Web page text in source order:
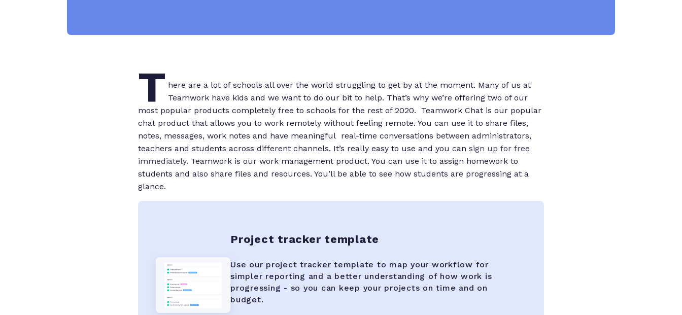
T here are a lot of schools all over the world struggling to get by at the moment. Many of us at
Teamwork have kids and we want to do our bit to help. That’s why we’re offering two of our
most popular products completely free to schools for the rest of 2020. Teamwork Chat is our popular
chat product that allows you to work remotely without feeling remote. You can use it to share files,
notes, messages, work notes and have meaningful real-time conversations between administrators,
teachers and students across different channels. It’s really easy to use and you can sign up for free
immediately. Teamwork is our work management product. You can use it to assign homework to
students and also share files and resources. You’ll be able to see how students are progressing at a
glance.
Project tracker template
Use our project tracker template to map your workflow for
simpler reporting and a better understanding of how work is
progressing - so you can keep your projects on time and on
budget.